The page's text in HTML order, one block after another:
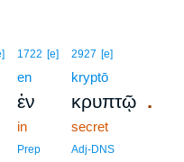
1722 [e]
en
ἐν
in
Prep
2927 [e]
kryptō
κρυπτῷ .
secret
Adj-DNS